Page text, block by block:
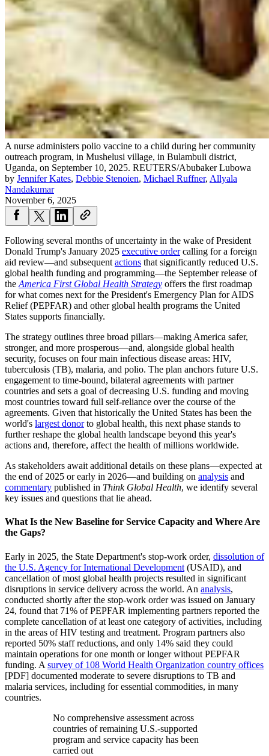
A nurse administers polio vaccine to a child during her community
outreach program, in Mushelusi village, in Bulambuli district,
Uganda, on September 10, 2025. REUTERS/Abubaker Lubowa
by Jennifer Kates, Debbie Stenoien, Michael Ruffner, Allyala
Nandakumar
November 6, 2025
Following several months of uncertainty in the wake of President
Donald Trump's January 2025 executive ordercalling for a foreign
aid review—and subsequent actions that significantly reduced U.S.
global health funding and programming—the September release of
the America First Global Health Strategy offers the first roadmap
for what comes next for the President's Emergency Plan for AIDS
Relief (PEPFAR) and other global health programs the United
States supports financially.
The strategy outlines three broad pillars—making America safer,
stronger, and more prosperous—and, alongside global health
security, focuses on four main infectious disease areas: HIV,
tuberculosis (TB), malaria, and polio. The plan anchors future U.S.
engagement to time-bound, bilateral agreements with partner
countries and sets a goal of decreasing U.S. funding and moving
most countries toward full self-reliance over the course of the
agreements. Given that historically the United States has been the
world's largest donorto global health, this next phase stands to
further reshape the global health landscape beyond this year's
actions and, therefore, affect the health of millions worldwide.
As stakeholders await additional details on these plans—expected at
the end of 2025 or early in 2026—and building on analysis and
commentary published in Think Global Health, we identify several
key issues and questions that lie ahead.
What Is the New Baseline for Service Capacity and Where Are
the Gaps?
Early in 2025, the State Department's stop-work order, dissolution of
the U.S. Agency for International Development (USAID), and
cancellation of most global health projects resulted in significant
disruptions in service delivery across the world. An analysis,
conducted shortly after the stop-work order was issued on January
24, found that 71% of PEPFAR implementing partners reported the
complete cancellation of at least one category of activities, including
in the areas of HIV testing and treatment. Program partners also
reported 50% staff reductions, and only 14% said they could
maintain operations for one month or longer without PEPFAR
funding. A survey of 108 World Health Organization country offices
[PDF] documented moderate to severe disruptions to TB and
malaria services, including for essential commodities, in many
countries.
No comprehensive assessment across
countries of remaining U.S.-supported
program and service capacity has been
carried out